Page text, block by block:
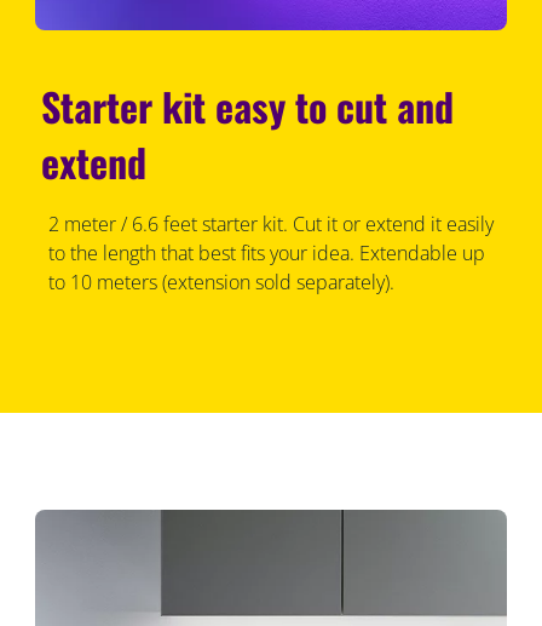
Starter kit easy to cut and
extend
2 meter / 6.6 feet starter kit. Cut it or extend it easily
to the length that best fits your idea. Extendable up
to 10 meters (extension sold separately).